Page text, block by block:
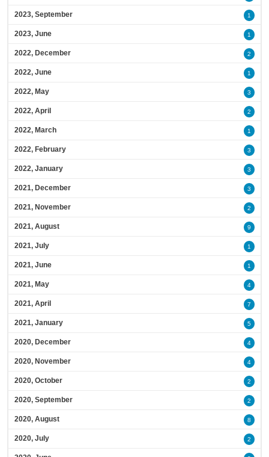
2023, September 1
2023, June 1
2022, December 2
2022, June 1
2022, May 3
2022, April 2
2022, March 1
2022, February 3
2022, January 3
2021, December 3
2021, November 2
2021, August 9
2021, July 1
2021, June 1
2021, May 4
2021, April 7
2021, January 5
2020, December 4
2020, November 4
2020, October 2
2020, September 2
2020, August 8
2020, July 2